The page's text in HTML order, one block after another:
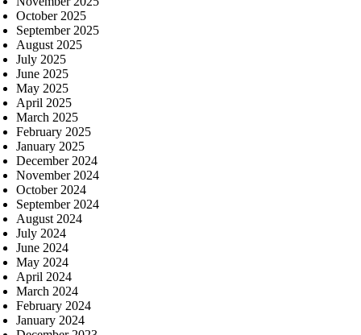
October 2025
September 2025
August 2025
July 2025
June 2025
May 2025
April 2025
March 2025
February 2025
January 2025
December 2024
November 2024
October 2024
September 2024
August 2024
July 2024
June 2024
May 2024
April 2024
March 2024
February 2024
January 2024